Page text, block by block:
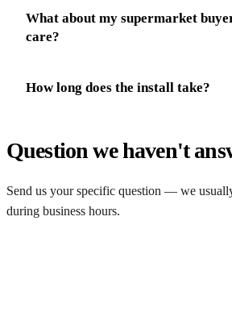
What about my supermarket
care?
How long does the install take?
Question we haven't
Send us your specific question — we
during business hours.